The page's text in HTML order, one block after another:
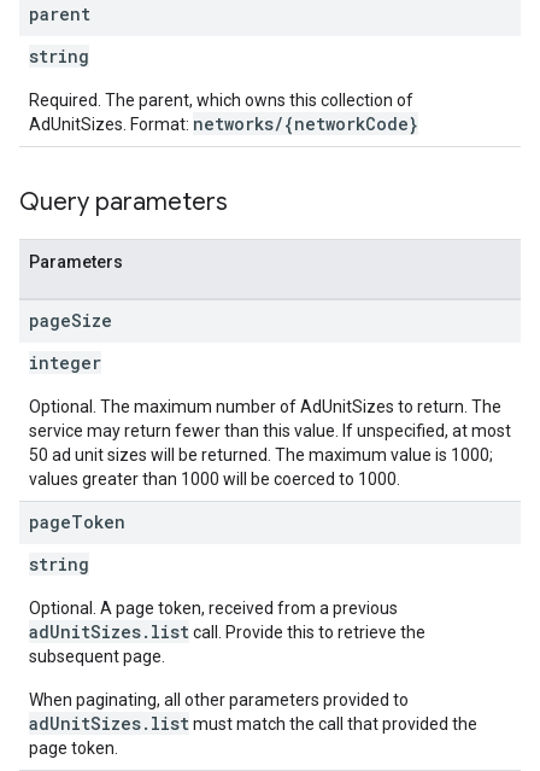
parent
string
Required. The parent, which owns this collection of
AdUnitSizes. Format: networks/{networkCode}
Query parameters
Parameters
pageSize
integer
Optional. The maximum number of AdUnitSizes to return. The
service may return fewer than this value. If unspecified, at most
50 ad unit sizes will be returned. The maximum value is 1000;
values greater than 1000 will be coerced to 1000.
pageToken
string
Optional. A page token, received from a previous
adUnitSizes.listcall. Provide this to retrieve the
subsequent page.
When paginating, all other parameters provided to
adUnitSizes.listmust match the call that provided the
page token.